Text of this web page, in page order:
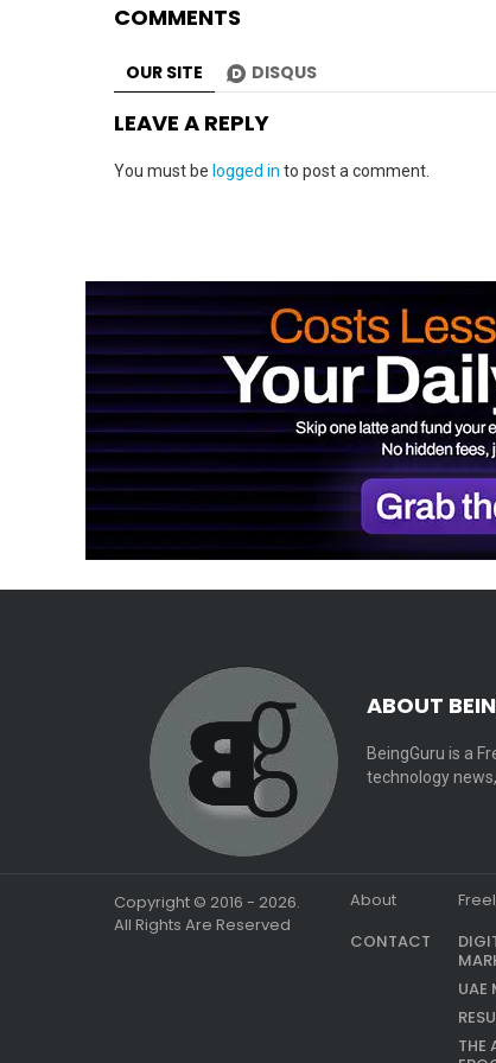
COMMENTS
OUR SITE DISQUS
LEAVE A REPLY
You must be logged in to post a comment.
ABOUT
BeingGuru is a
technology
Copyright © 2016 - 2026.
All Rights Are Reserved
About
CONTACT
UAE
THE